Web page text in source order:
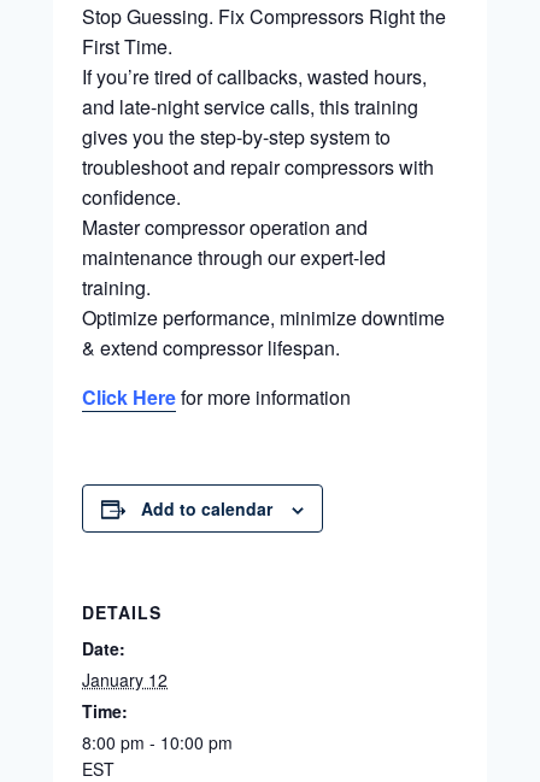
Stop Guessing. Fix Compressors Right the
First Time.
If you’re tired of callbacks, wasted hours,
and late-night service calls, this training
gives you the step-by-step system to
troubleshoot and repair compressors with
confidence.
Master compressor operation and
maintenance through our expert-led
training.
Optimize performance, minimize downtime
& extend compressor lifespan.
Click Herefor more information
Add to calendar
DETAILS
Date:
January 12
Time:
8:00 pm - 10:00 pm
EST